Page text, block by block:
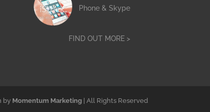
Phone & Skype
FIND OUT MORE >
by Momentum Marketing | All Rights Reserved